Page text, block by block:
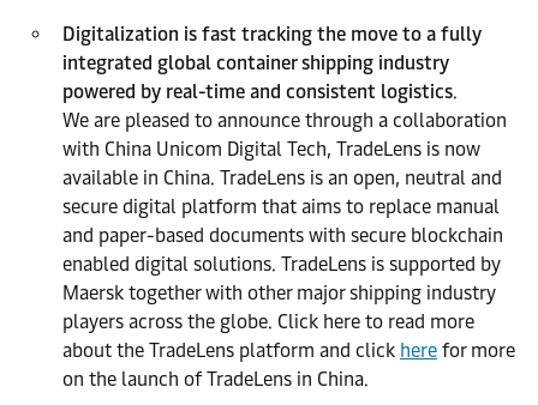
Digitalization is fast tracking the move to a fully
integrated global container shipping industry
powered by real-time and consistent logistics.
We are pleased to announce through a collaboration
with China Unicom Digital Tech, TradeLens is now
available in China. TradeLens is an open, neutral and
secure digital platform that aims to replace manual
and paper-based documents with secure blockchain
enabled digital solutions. TradeLens is supported by
Maersk together with other major shipping industry
players across the globe. Click here to read more
about the TradeLens platform and click here for more
on the launch of TradeLens in China.